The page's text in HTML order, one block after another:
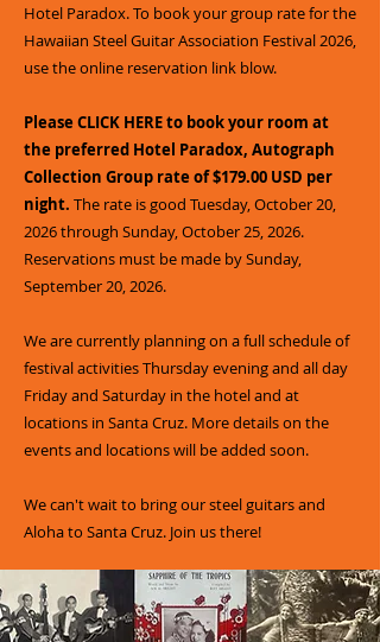
Hotel Paradox. To book your group rate for the
Hawaiian Steel Guitar Association Festival 2026,
use the online reservation link blow.
Please CLICK HERE to book your room at
the preferred Hotel Paradox, Autograph
Collection Group rate of $179.00 USD per
night. The rate is good Tuesday, October 20,
2026 through Sunday, October 25, 2026.
Reservations must be made by Sunday,
September 20, 2026.
We are currently planning on a full schedule of
festival activities Thursday evening and all day
Friday and Saturday in the hotel and at
locations in Santa Cruz. More details on the
events and locations will be added soon.
We can't wait to bring our steel guitars and
Aloha to Santa Cruz. Join us there!